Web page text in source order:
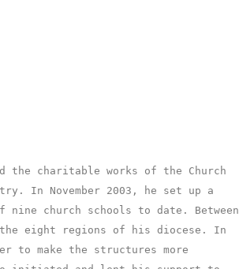
charitable works of the Church
In November 2003, he set up a
church schools to date. Between
eight regions of his diocese. In
to make the structures more